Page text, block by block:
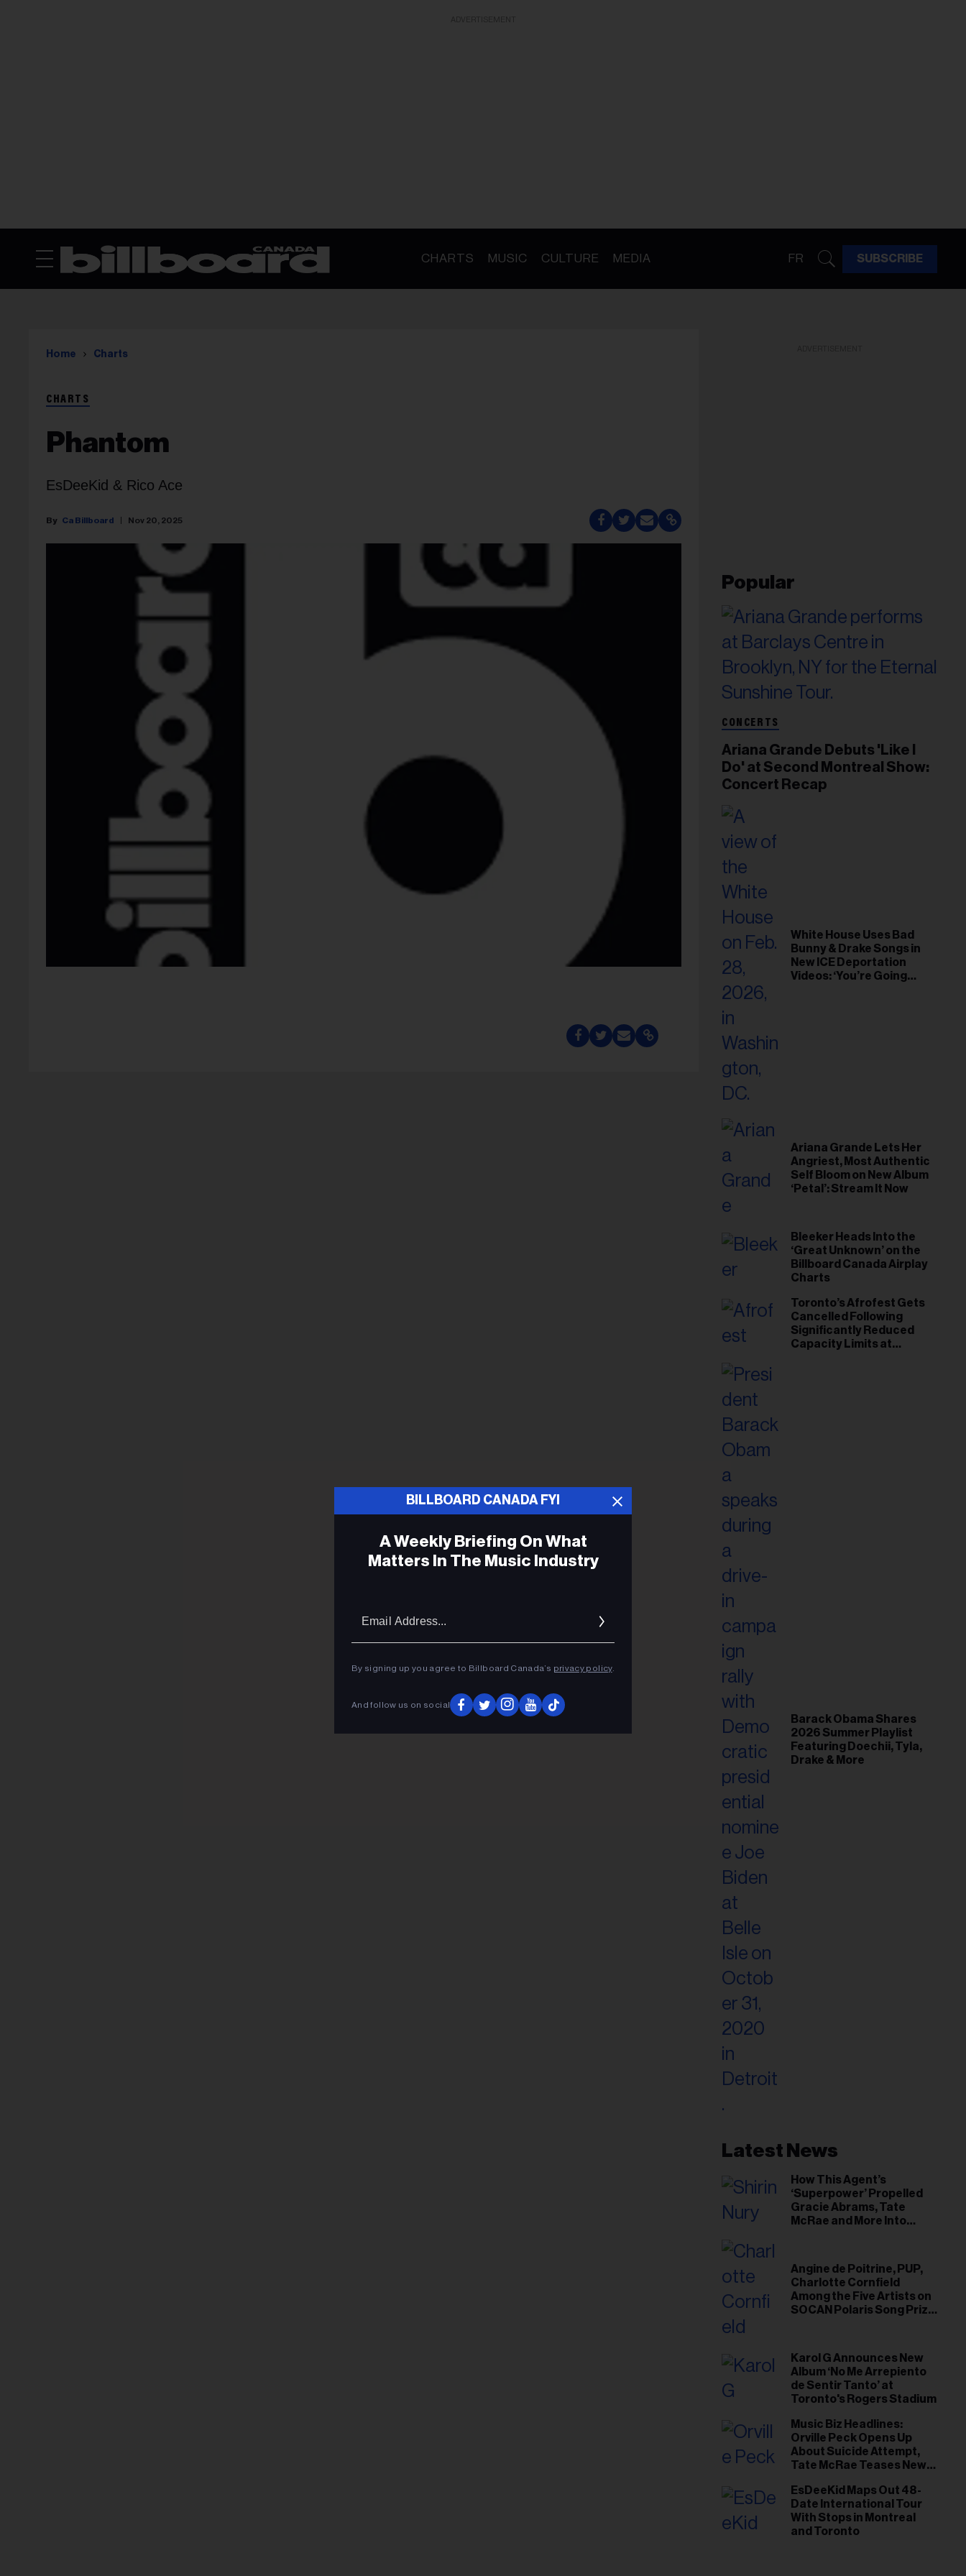
CHARTS MUSIC CULTURE MEDIA FR SUBSCRIBE
Home Charts
CHARTS
Phantom
EsDeeKid & Rico Ace
Ca Billboard Nov 20, 2025
Popular
CONCERTS
Ariana Grande Debuts 'Like I
Do' at Second Montreal Show:
Concert Recap
White House Uses Bad
Bunny & Drake Songs in
New ICE Deportation
Videos: ‘You’re Going
Ariana Grande Lets Her
Angriest, Most Authentic
Self Bloom on New Album
‘Petal’: Stream It Now
Bleeker Heads Into the
‘Great Unknown’ on the
Billboard Canada Airplay
Charts
Toronto’s Afrofest Gets
Cancelled Following
Significantly Reduced
Capacity Limits at
Barack Obama Shares
2026 Summer Playlist
Featuring Doechii, Tyla,
Drake & More
Latest News
How This Agent’s
‘Superpower’ Propelled
Gracie Abrams, Tate
McRae and More Into
Angine de Poitrine, PUP,
Charlotte Cornfield
Among the Five Artists on
SOCAN Polaris Song Prize
Karol G Announces New
Album ‘No Me Arrepiento
de Sentir Tanto’ at
Toronto's Rogers Stadium
Music Biz Headlines:
Orville Peck Opens Up
About Suicide Attempt,
Tate McRae Teases New
EsDeeKid Maps Out 48-
Date International Tour
With Stops in Montreal
and Toronto
BILLBOARD CANADA FYI
A Weekly Briefing On What
Matters In The Music Industry
By signing up you agree to Billboard Canada’s privacy policy.
And follow us on social